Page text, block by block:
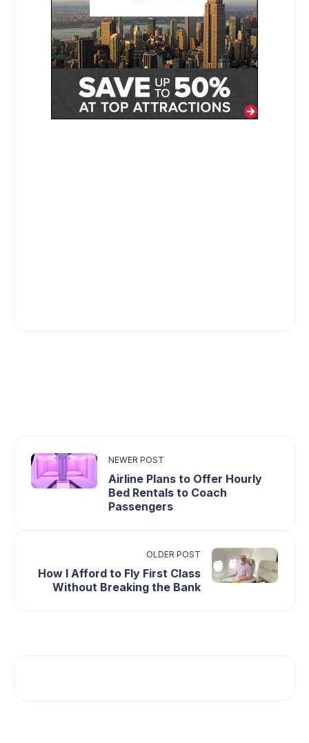
NEWER POST
Airline Plans to Offer Hourly
Bed Rentals to Coach
Passengers
OLDER POST
How I Afford to Fly First Class
Without Breaking the Bank